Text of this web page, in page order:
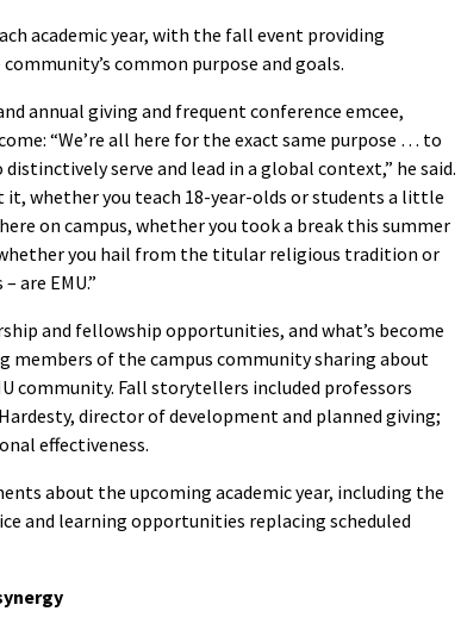
academic year, with the fall event providing
common purpose and goals.
annual giving and frequent conference emcee,
“We’re all here for the exact same purpose … to
serve and lead in a global context,” he said.
it, whether you teach 18-year-olds or students a little
on campus, whether you took a break this summer
you hail from the titular religious tradition or
are EMU.”
and fellowship opportunities, and what’s become
members of the campus community sharing about
community. Fall storytellers included professors
director of development and planned giving;
effectiveness.
about the upcoming academic year, including the
and learning opportunities replacing scheduled